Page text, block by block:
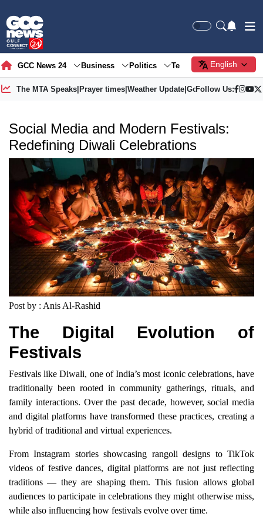
GCC News 24 Business Politics Tech Society
English
The MTA Speaks| Prayer times| Weather Update| Gold Price
Follow Us:
Social Media and Modern Festivals:
Redefining Diwali Celebrations
Post by : Anis Al-Rashid
The Digital Evolution of
Festivals
Festivals like Diwali, one of India’s most iconic celebrations, have
traditionally been rooted in community gatherings, rituals, and
family interactions. Over the past decade, however, social media
and digital platforms have transformed these practices, creating a
hybrid of traditional and virtual experiences.
From Instagram stories showcasing rangoli designs to TikTok
videos of festive dances, digital platforms are not just reflecting
traditions — they are shaping them. This fusion allows global
audiences to participate in celebrations they might otherwise miss,
while also influencing how festivals evolve over time.